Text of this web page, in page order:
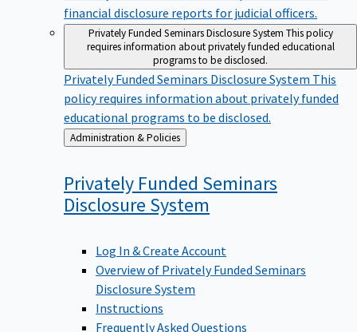
financial disclosure reports for judicial officers.
Privately Funded Seminars Disclosure System This policy
requires information about privately funded educational
programs to be disclosed.
Privately Funded Seminars Disclosure System This
policy requires information about privately funded
educational programs to be disclosed.
Back
to
Administration & Policies
Privately Funded Seminars
Disclosure System
Log In & Create Account
Overview of Privately Funded Seminars
Disclosure System
Instructions
Frequently Asked Questions